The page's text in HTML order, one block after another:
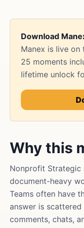
Download
Manex is live on
25 moments
lifetime unlock
Why this
Nonprofit Strategic
document-heavy
Teams often have
answer is
comments, chats,